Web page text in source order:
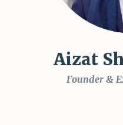
Aizat
Founder &